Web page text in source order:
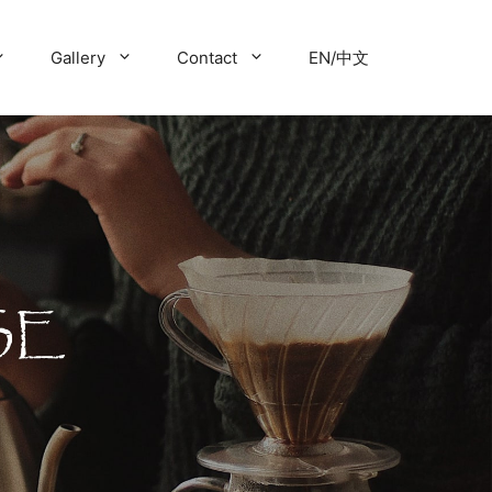
Gallery Contact EN/中文